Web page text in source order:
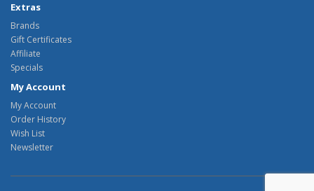
Extras
Brands
Gift Certificates
Affiliate
Specials
My Account
My Account
Order History
Wish List
Newsletter